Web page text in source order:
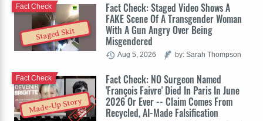
Staged Skit
Fact Check: Staged Video Shows A
FAKE Scene Of A Transgender Woman
With A Gun Angry Over Being
Misgendered
Fact Check
Aug 5, 2026 by: Sarah Thompson
Made-Up Story
Fact Check: NO Surgeon Named
'François Faivre' Died In Paris In June
2026 Or Ever -- Claim Comes From
Recycled, AI-Made Falsification
Fact Check